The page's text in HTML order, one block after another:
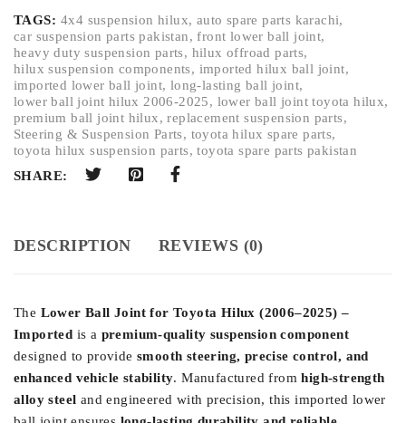
TAGS: 4x4 suspension hilux, auto spare parts karachi,
car suspension parts pakistan,front lower ball joint,
heavy duty suspension parts, hilux offroad parts,
hilux suspension components, imported hilux ball joint,
imported lower ball joint, long-lasting ball joint,
lower ball joint hilux 2006-2025, lower ball joint toyota hilux,
premium ball joint hilux,replacement suspension parts,
Steering & Suspension Parts, toyota hilux spare parts,
toyota hilux suspension parts,toyota spare parts pakistan
SHARE:
DESCRIPTION REVIEWS (0)
The Lower Ball Joint for Toyota Hilux (2006–2025) –
Imported is a premium-quality suspension component
designed to providesmooth steering, precise control, and
enhanced vehicle stability. Manufactured fromhigh-strength
alloy steel and engineered with precision, this imported lower